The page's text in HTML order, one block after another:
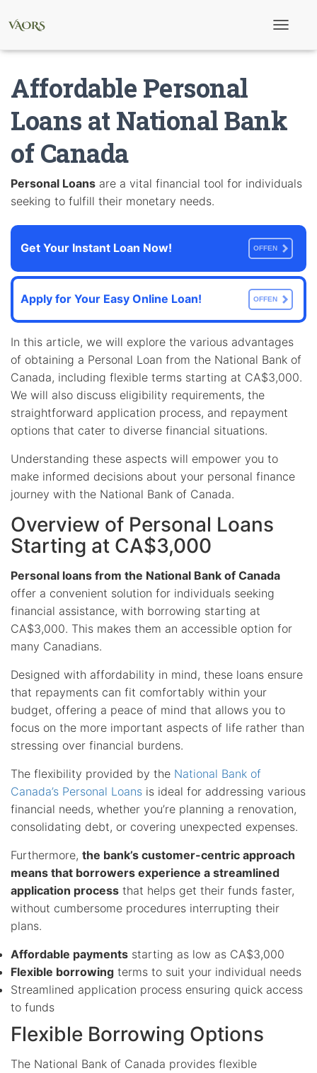
a
v
t
Affordable Personal
Loans at National Bank
of Canada
Personal Loans are a vital financial tool for individuals
seeking to fulfill their monetary needs.
Get Your Instant Loan Now! OFFEN
Apply for Your Easy Online Loan! OFFEN
In this article, we will explore the various advantages
of obtaining a Personal Loan from the National Bank of
Canada, including flexible terms starting at CA$3,000.
We will also discuss eligibility requirements, the
straightforward application process, and repayment
options that cater to diverse financial situations.
Understanding these aspects will empower you to
make informed decisions about your personal finance
journey with the National Bank of Canada.
Overview of Personal Loans
Starting at CA$3,000
Personal loans from the National Bank of Canada
offer a convenient solution for individuals seeking
financial assistance, with borrowing starting at
CA$3,000. This makes them an accessible option for
many Canadians.
Designed with affordability in mind, these loans ensure
that repayments can fit comfortably within your
budget, offering a peace of mind that allows you to
focus on the more important aspects of life rather than
stressing over financial burdens.
The flexibility provided by the National Bank of
Canada’s Personal Loans is ideal for addressing various
financial needs, whether you’re planning a renovation,
consolidating debt, or covering unexpected expenses.
Furthermore, the bank’s customer-centric approach
means that borrowers experience a streamlined
application process that helps get their funds faster,
without cumbersome procedures interrupting their
plans.
Affordable payments starting as low as CA$3,000
Flexible borrowing terms to suit your individual needs
Streamlined application process ensuring quick access
to funds
Flexible Borrowing Options
The National Bank of Canada provides flexible